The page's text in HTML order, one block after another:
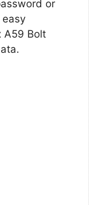
or
A59 Bolt